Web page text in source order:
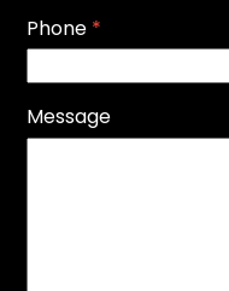
Phone *
Message